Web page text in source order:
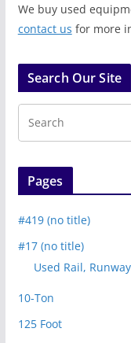
We buy used
contact us for more
Search Our Site
Pages
#419 (no title)
#17 (no title)
Used Rail,
10-Ton
125 Foot